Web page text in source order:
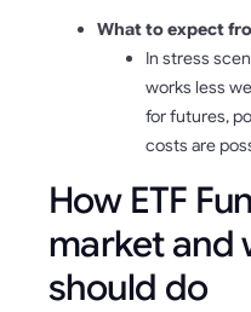
What to expect
In stress
works less
for futures,
costs are
How ETF
market and
should do